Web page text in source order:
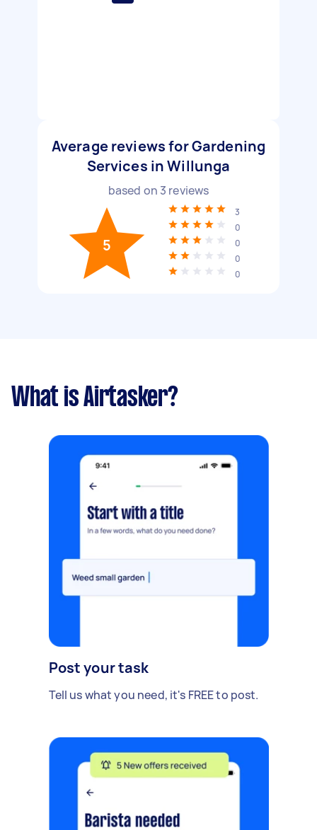
Average reviews for Gardening
Services in Willunga
based on 3 reviews
5
3
0
0
0
0
What is Airtasker?
Post your task
Tell us what you need, it's FREE to post.